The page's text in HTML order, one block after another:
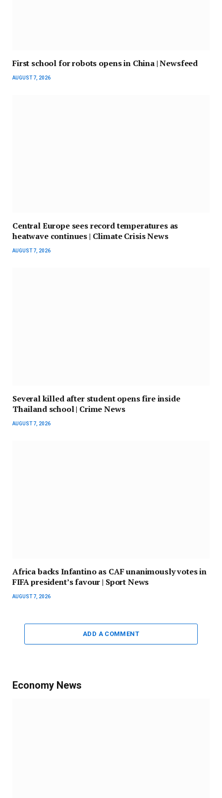
First school for robots opens in China | Newsfeed
AUGUST 7, 2026
Central Europe sees record temperatures as
heatwave continues | Climate Crisis News
AUGUST 7, 2026
Several killed after student opens fire inside
Thailand school | Crime News
AUGUST 7, 2026
Africa backs Infantino as CAF unanimously votes in
FIFA president’s favour | Sport News
AUGUST 7, 2026
ADD A COMMENT
Economy News